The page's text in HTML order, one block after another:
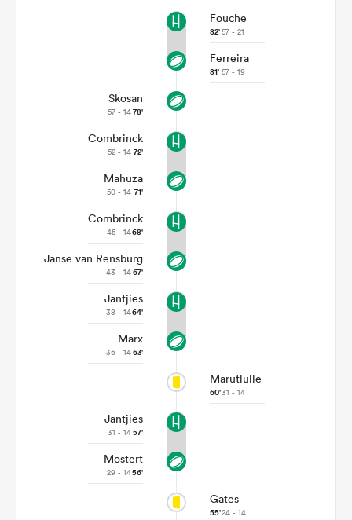
Fouche
82'57 - 21
Ferreira
81' 57 - 19
Skosan
57 - 1478'
Combrinck
52 - 14 72'
Mahuza
50 - 14 71'
Combrinck
45 - 1468'
Janse van Rensburg
43 - 1467'
Jantjies
38 - 1464'
Marx
36 - 1463'
Marutlulle
60'31 - 14
Jantjies
31 - 1457'
Mostert
29 - 1456'
Gates
55'24 - 14